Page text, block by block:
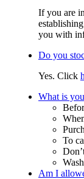
If you are
you with
Do you
Yes. Click
What is
To
Am I